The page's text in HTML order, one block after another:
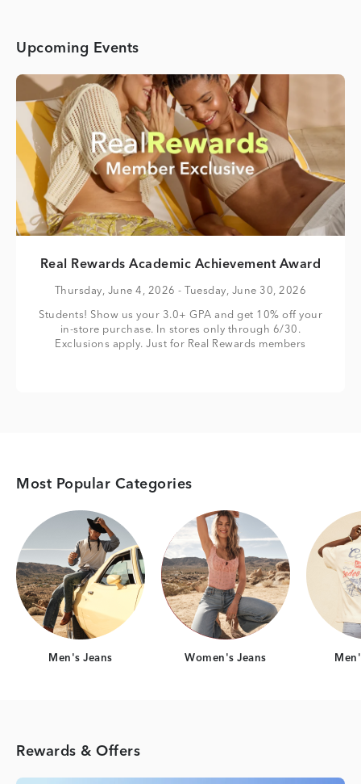
Upcoming Events
Real Rewards Academic Achievement Award
Thursday, June 4, 2026 - Tuesday, June 30, 2026
Students! Show us your 3.0+ GPA and get 10% off your
in-store purchase. In stores only through 6/30.
Exclusions apply. Just for Real Rewards members
Most Popular Categories
Category Card
Men's Jeans
Category Card
Women's Jeans
Rewards & Offers